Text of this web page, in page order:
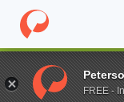
Home Online
Enter a keywordFREE -